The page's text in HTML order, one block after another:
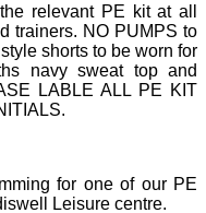
relevant PE kit at all
trainers. NO PUMPS to
shorts to be worn for
navy sweat top and
LABLE ALL PE KIT
for one of our PE
Leisure centre.